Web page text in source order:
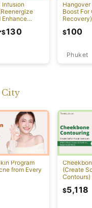
Infusion
Enhance
$130
Boost For
Recovery)
Phuket
$100
City
Program
from Every
(Create
Contours)
$5,118